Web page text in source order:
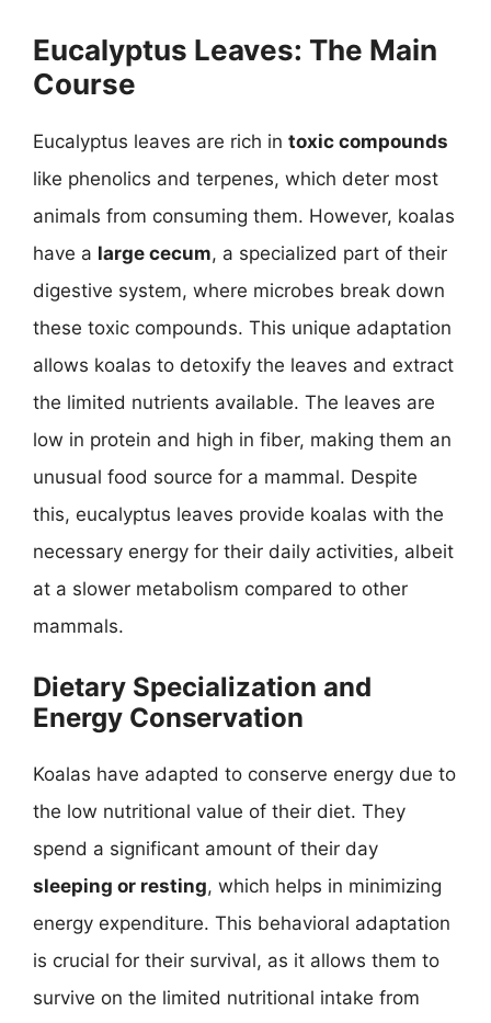
Eucalyptus Leaves: The Main
Course
Eucalyptus leaves are rich in toxic compounds
like phenolics and terpenes, which deter most
animals from consuming them. However, koalas
have a large cecum, a specialized part of their
digestive system, where microbes break down
these toxic compounds. This unique adaptation
allows koalas to detoxify the leaves and extract
the limited nutrients available. The leaves are
low in protein and high in fiber, making them an
unusual food source for a mammal. Despite
this, eucalyptus leaves provide koalas with the
necessary energy for their daily activities, albeit
at a slower metabolism compared to other
mammals.
Dietary Specialization and
Energy Conservation
Koalas have adapted to conserve energy due to
the low nutritional value of their diet. They
spend a significant amount of their day
sleeping or resting, which helps in minimizing
energy expenditure. This behavioral adaptation
is crucial for their survival, as it allows them to
survive on the limited nutritional intake from